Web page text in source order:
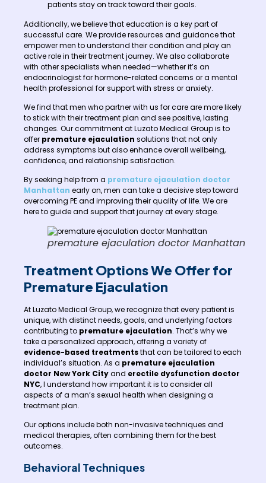
patients stay on track toward their goals.
Additionally, we believe that education is a key part of
successful care. We provide resources and guidance that
empower men to understand their condition and play an
active role in their treatment journey. We also collaborate
with other specialists when needed—whether it’s an
endocrinologist for hormone-related concerns or a mental
health professional for support with stress or anxiety.
We find that men who partner with us for care are more likely
to stick with their treatment plan and see positive, lasting
changes. Our commitment at Luzato Medical Group is to
offer premature ejaculation solutions that not only
address symptoms but also enhance overall wellbeing,
confidence, and relationship satisfaction.
By seeking help from a premature ejaculation doctor
Manhattan early on, men can take a decisive step toward
overcoming PE and improving their quality of life. We are
here to guide and support that journey at every stage.
premature ejaculation doctor Manhattan
Treatment Options We Offer for
Premature Ejaculation
At Luzato Medical Group, we recognize that every patient is
unique, with distinct needs, goals, and underlying factors
contributing to premature ejaculation. That’s why we
take a personalized approach, offering a variety of
evidence-based treatmentsthat can be tailored to each
individual’s situation. As a premature ejaculation
doctor New York Cityand erectile dysfunction doctor
NYC, I understand how important it is to consider all
aspects of a man’s sexual health when designing a
treatment plan.
Our options include both non-invasive techniques and
medical therapies, often combining them for the best
outcomes.
Behavioral Techniques